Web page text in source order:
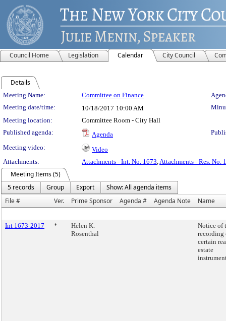
Council Home Legislation Calendar City Council
Details
Meeting Details
Meeting Name: Committee on Finance
Meeting date/time:
10/18/2017 10:00 AM
Meeting location:
Committee Room - City Hall
Published agenda:
Agenda
Meeting video:
Video
Attachments:
Attachments - Int. No. 1673,Attachments - Res. No.
Meeting Items (5)
5 records
Group Export
Show: All agenda items
File #
Ver. Prime Sponsor Agenda # Agenda Note Name
Int 1673-2017 *
Helen K.
Rosenthal
Notice of
recording
certain
estate